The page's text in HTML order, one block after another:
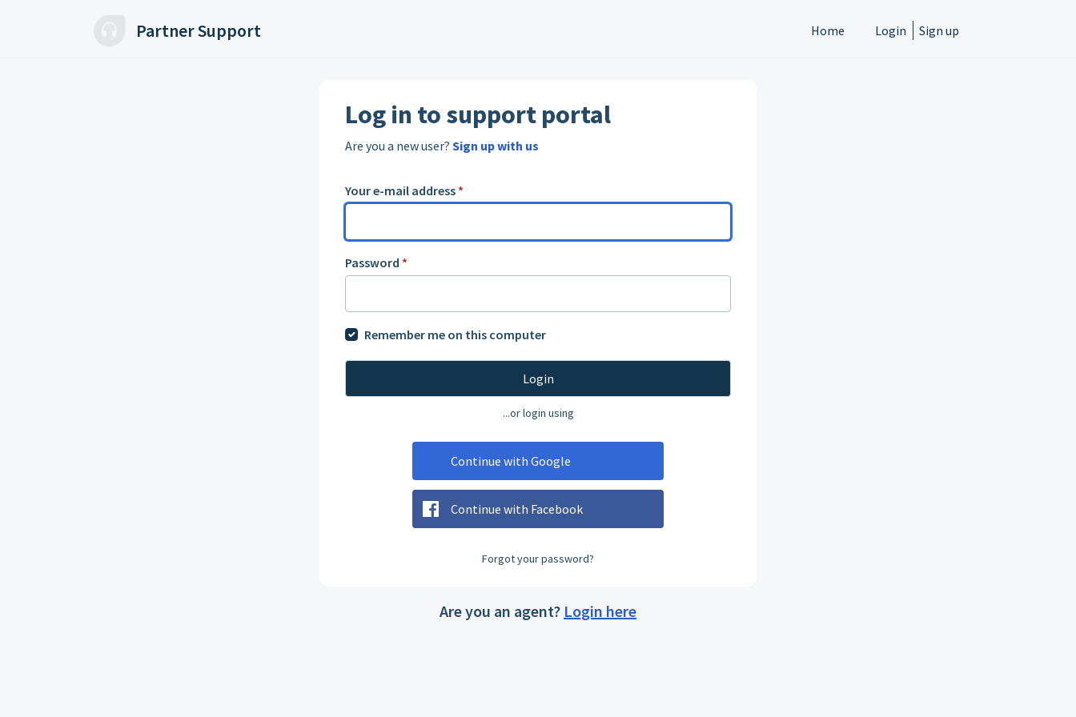
Partner Support Home Login Sign up
Log in to support portal
Are you a new user? Sign up with us
Your e-mail address *
Password *
Remember me on this computer
Login
...or login using
Continue with Google
Continue with Facebook
Forgot your password?
Are you an agent? Login here